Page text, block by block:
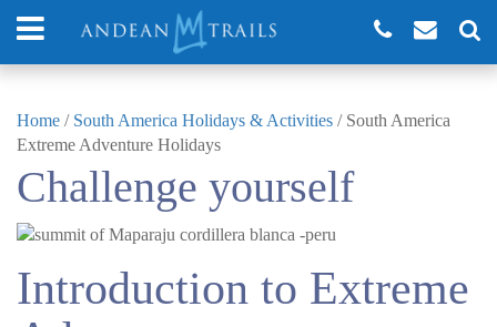
Home / South America Holidays & Activities / South America
Extreme Adventure Holidays
Challenge yourself
Introduction to Extreme